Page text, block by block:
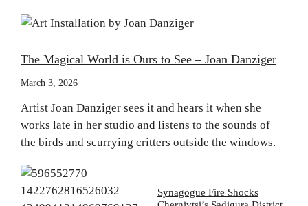
The Magical World is Ours to See – Joan Danziger
March 3, 2026
Artist Joan Danziger sees it and hears it when she
works late in her studio and listens to the sounds of
the birds and scurrying critters outside the windows.
Synagogue Fire Shocks